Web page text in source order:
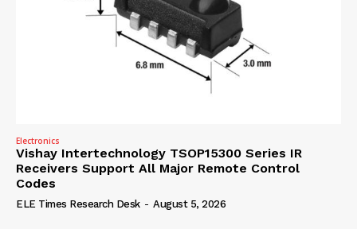
Electronics
Vishay Intertechnology TSOP15300 Series IR
Receivers Support All Major Remote Control
Codes
ELE Times Research Desk - August 5, 2026